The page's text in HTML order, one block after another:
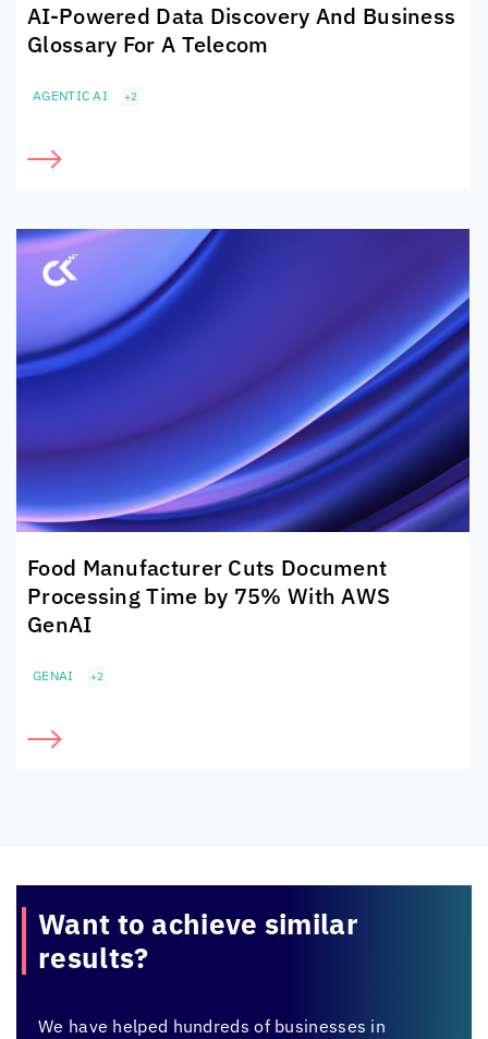
AI-Powered Data Discovery And Business
Glossary For A Telecom
AGENTIC AI +2
Food Manufacturer Cuts Document
Processing Time by 75% With AWS
GenAI
GENAI +2
Want to achieve similar
results?
We have helped hundreds of businesses in